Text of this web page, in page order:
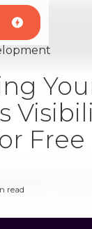
Free
read